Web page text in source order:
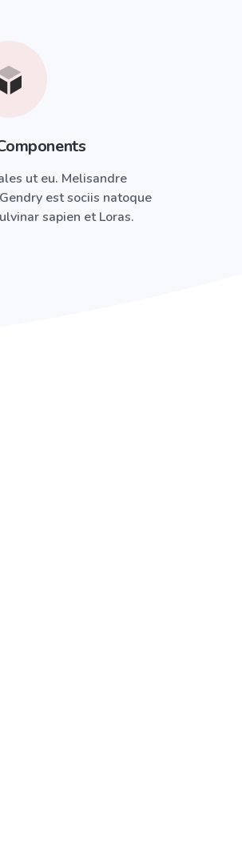
ut eu. Melisandre
est sociis natoque
sapien et Loras.